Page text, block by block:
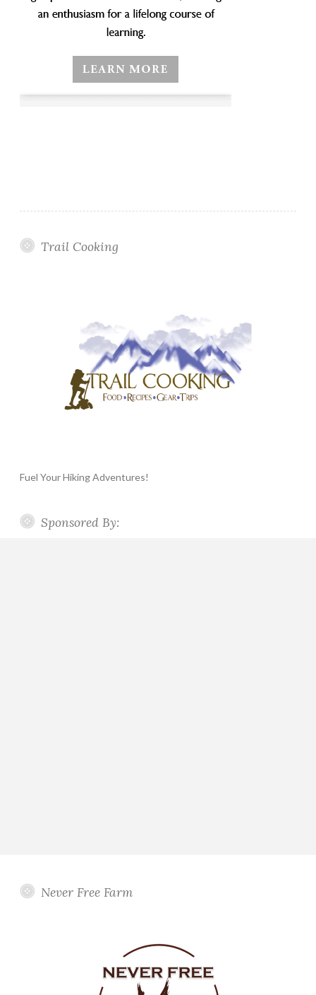
Trail Cooking
Fuel Your Hiking Adventures!
Sponsored By:
Never Free Farm